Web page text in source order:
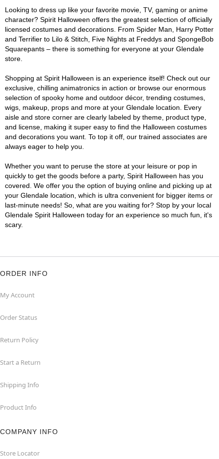
Looking to dress up like your favorite movie, TV, gaming or anime
character? Spirit Halloween offers the greatest selection of officially
licensed costumes and decorations. From Spider Man, Harry Potter
and Terrifier to Lilo & Stitch, Five Nights at Freddys and SpongeBob
Squarepants – there is something for everyone at your Glendale
store.
Shopping at Spirit Halloween is an experience itself! Check out our
exclusive, chilling animatronics in action or browse our enormous
selection of spooky home and outdoor décor, trending costumes,
wigs, makeup, props and more at your Glendale location. Every
aisle and store corner are clearly labeled by theme, product type,
and license, making it super easy to find the Halloween costumes
and decorations you want. To top it off, our trained associates are
always eager to help you.
Whether you want to peruse the store at your leisure or pop in
quickly to get the goods before a party, Spirit Halloween has you
covered. We offer you the option of buying online and picking up at
your Glendale location, which is ultra convenient for bigger items or
last-minute needs! So, what are you waiting for? Stop by your local
Glendale Spirit Halloween today for an experience so much fun, it's
scary.
ORDER INFO
My Account
Order Status
Return Policy
Start a Return
Shipping Info
Product Info
COMPANY INFO
Store Locator